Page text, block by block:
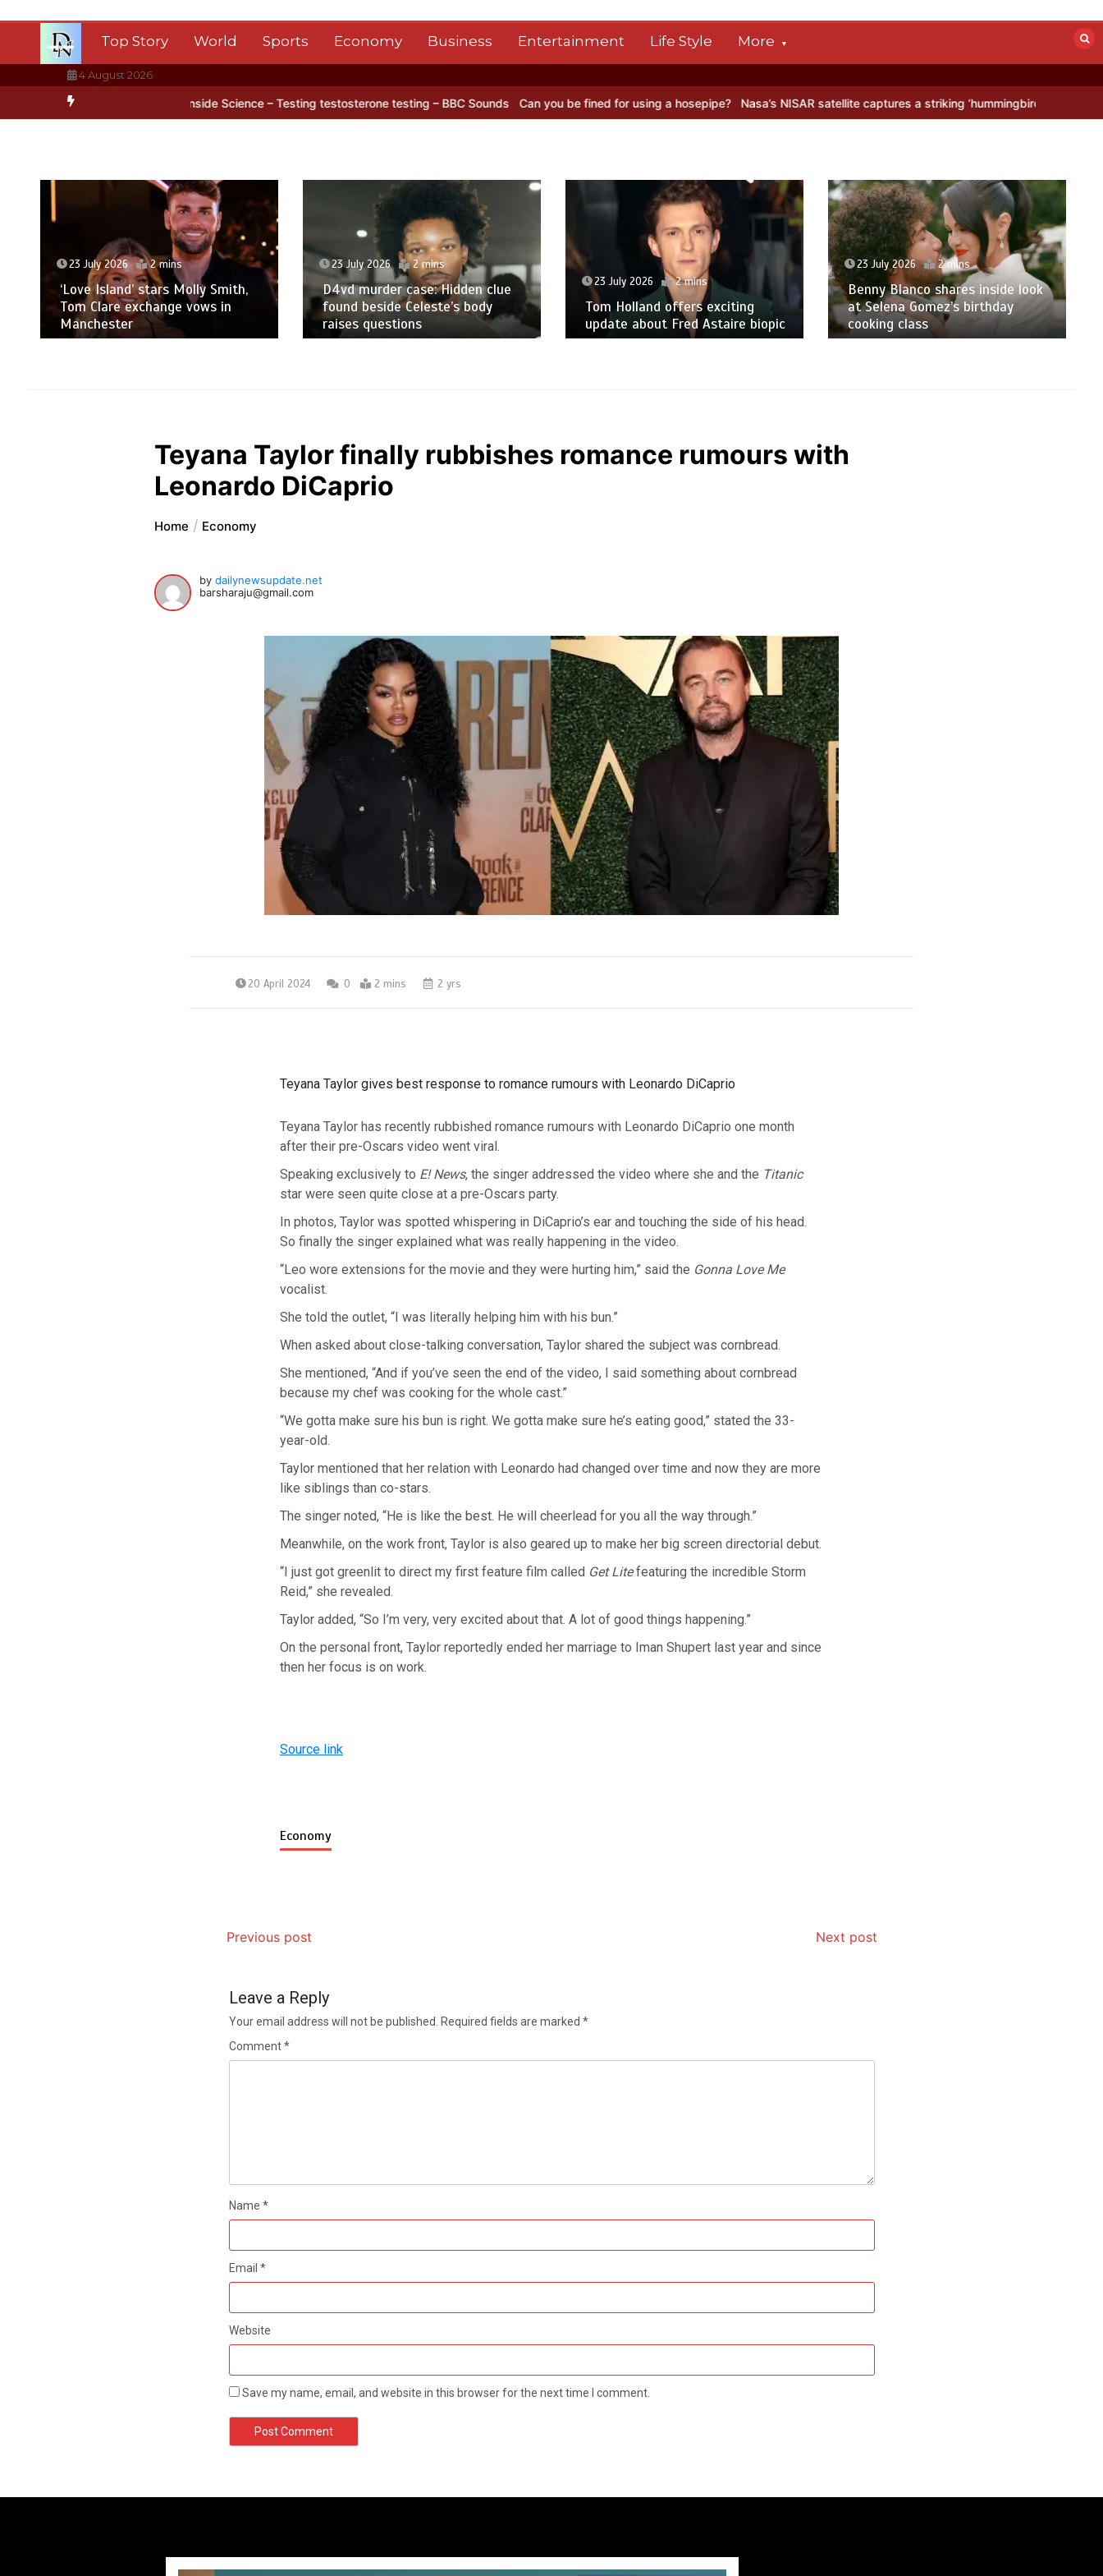
Top Story World Sports Economy Business Entertainment Life Style More
4 August 2026
ice BBC Inside Science – Testing testosterone testing – BBC Sounds Can you be fined for using a hosepipe? Nasa’s NISAR satellite captures a striking ‘hummingbird’ pattern hidden in
23 July 2026 2 mins
‘Love Island’ stars Molly Smith,
Tom Clare exchange vows in
Manchester
23 July 2026 2 mins
D4vd murder case: Hidden clue
found beside Celeste’s body
raises questions
23 July 2026 2 mins
Tom Holland offers exciting
update about Fred Astaire biopic
23 July 2026 2 mins
Benny Blanco shares inside look
at Selena Gomez’s birthday
cooking class
Teyana Taylor finally rubbishes romance rumours with
Leonardo DiCaprio
Home Economy
bydailynewsupdate.net
barsharaju@gmail.com
20 April 2024 0 2 mins 2 yrs
Teyana Taylor gives best response to romance rumours with Leonardo DiCaprio
Teyana Taylor has recently rubbished romance rumours with Leonardo DiCaprio one month
after their pre-Oscars video went viral.
Speaking exclusively to E! News, the singer addressed the video where she and the Titanic
star were seen quite close at a pre-Oscars party.
In photos, Taylor was spotted whispering in DiCaprio’s ear and touching the side of his head.
So finally the singer explained what was really happening in the video.
“Leo wore extensions for the movie and they were hurting him,” said the Gonna Love Me
vocalist.
She told the outlet, “I was literally helping him with his bun.”
When asked about close-talking conversation, Taylor shared the subject was cornbread.
She mentioned, “And if you’ve seen the end of the video, I said something about cornbread
because my chef was cooking for the whole cast.”
“We gotta make sure his bun is right. We gotta make sure he’s eating good,” stated the 33-
year-old.
Taylor mentioned that her relation with Leonardo had changed over time and now they are more
like siblings than co-stars.
The singer noted, “He is like the best. He will cheerlead for you all the way through.”
Meanwhile, on the work front, Taylor is also geared up to make her big screen directorial debut.
“I just got greenlit to direct my first feature film called Get Litefeaturing the incredible Storm
Reid,” she revealed.
Taylor added, “So I’m very, very excited about that. A lot of good things happening.”
On the personal front, Taylor reportedly ended her marriage to Iman Shupert last year and since
then her focus is on work.
Source link
Economy
Previous post Next post
Leave a Reply
Your email address will not be published. Required fields are marked *
Comment*
Name *
Email *
Website
Save my name, email, and website in this browser for the next time I comment.